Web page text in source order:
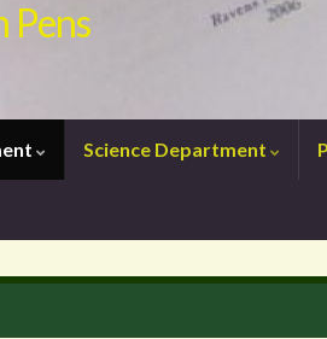
Pens
Science Department